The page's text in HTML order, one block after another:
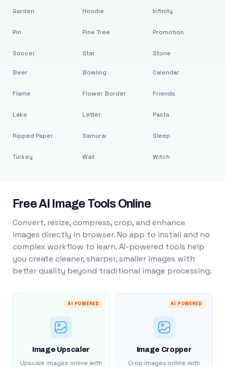
Garden
Pin
Soccer
Hoodie
Pine Tree
Star
Infinity
Promotion
Stone
Beer
Flame
Lake
Ripped Paper
Turkey
Bowling
Flower Border
Letter
Samurai
Wall
Calendar
Friends
Pasta
Sleep
Witch
Free AI Image Tools Online
Convert, resize, compress, crop, and enhance
images directly in browser. No app to install and no
complex workflow to learn. AI-powered tools help
you create cleaner, sharper, smaller images with
better quality beyond traditional image processing.
AI POWERED
Image Upscaler
Upscale images online with
AI POWERED
Image Cropper
Crop images online with